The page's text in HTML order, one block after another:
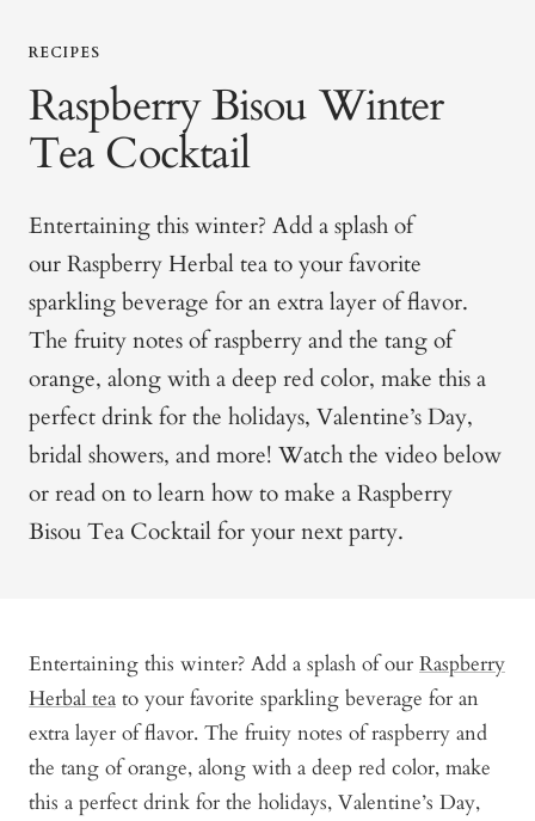
RECIPES
Raspberry Bisou Winter
Tea Cocktail
Entertaining this winter? Add a splash of
ourRaspberry Herbal teato your favorite
sparkling beverage for an extra layer of flavor.
The fruity notes of raspberry and the tang of
orange, along with a deep red color, make this a
perfect drink for the holidays, Valentine’s Day,
bridal showers, and more! Watch the video below
or read on to learn how to make a Raspberry
Bisou Tea Cocktail for your next party.
Entertaining this winter? Add a splash of our Raspberry
Herbal tea to your favorite sparkling beverage for an
extra layer of flavor. The fruity notes of raspberry and
the tang of orange, along with a deep red color, make
this a perfect drink for the holidays, Valentine’s Day,